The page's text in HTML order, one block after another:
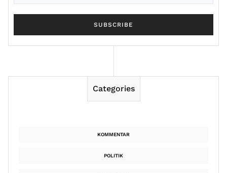
Categories
KOMMENTAR
POLITIK